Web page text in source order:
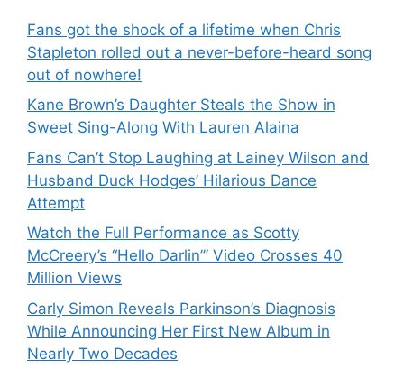
Fans got the shock of a lifetime when Chris
Stapleton rolled out a never-before-heard song
out of nowhere!
Kane Brown’s Daughter Steals the Show in
Sweet Sing-Along With Lauren Alaina
Fans Can’t Stop Laughing at Lainey Wilson and
Husband Duck Hodges’ Hilarious Dance
Attempt
Watch the Full Performance as Scotty
McCreery’s “Hello Darlin’” Video Crosses 40
Million Views
Carly Simon Reveals Parkinson’s Diagnosis
While Announcing Her First New Album in
Nearly Two Decades